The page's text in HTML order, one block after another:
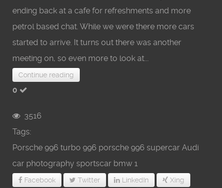
ending back at a cafe for refreshments and more
petrol based chat. While we were there more cars
started to arrive. It turns out there was another
meeting on, so even more to look at...
Continue reading
0
3516
Tags:
Porsche 996 turbo 996 porsche 996 supercar Audi
car photography sportscar bmw 1
Facebook Twitter LinkedIn
Xing